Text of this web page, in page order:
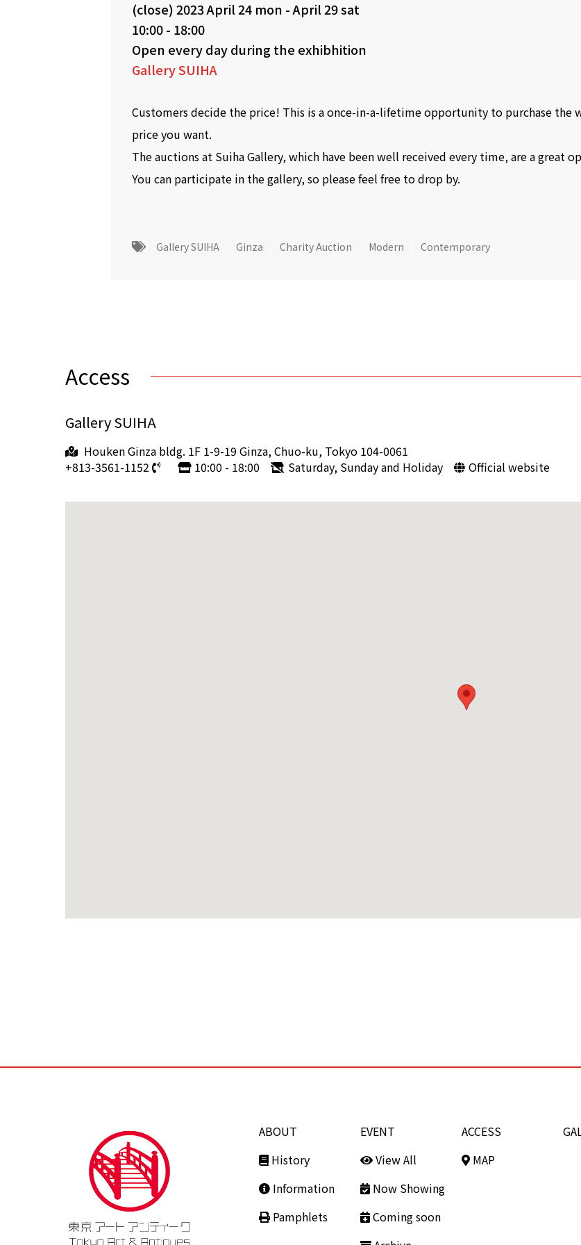
(close) 2023 April 24 mon -April 29 sat
10:00 - 18:00
Open every day during the exhibhition
Gallery SUIHA
Customers decide the price! This is a once-in-a-lifetime opportunity to purchase the
price you want.
The auctions at Suiha Gallery, which have been well received every time, are a great
You can participate in the gallery, so please feel free to drop by.
Gallery SUIHA Ginza Charity Auction Modern Contemporary
Access
Gallery SUIHA
Houken Ginza bldg. 1F 1-9-19 Ginza, Chuo-ku, Tokyo 104-0061
+813-3561-1152
10:00 - 18:00 Saturday, Sunday and Holiday Official website
ABOUT
History
Information
Pamphlets
EVENT
View All
Now Showing
Coming soon
ACCESS
MAP